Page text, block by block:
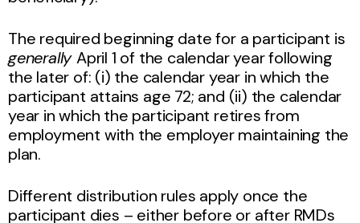
The required beginning date for a participant is
generallyApril 1 of the calendar year following
the later of: (i) the calendar year in which the
participant attains age 72; and (ii) the calendar
year in which the participant retires from
employment with the employer maintaining the
plan.
Different distribution rules apply once the
participant dies – either before or after RMDs